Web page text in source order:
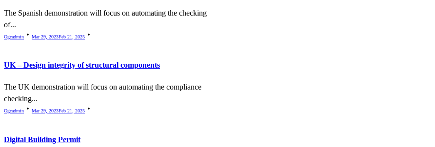
The Spanish demonstration will focus on automating the checking
of...
Ogcadmin Mar 29, 2023Feb 21, 2025
UK – Design integrity of structural components
The UK demonstration will focus on automating the compliance
checking...
Ogcadmin Mar 29, 2023Feb 21, 2025
Digital Building Permit